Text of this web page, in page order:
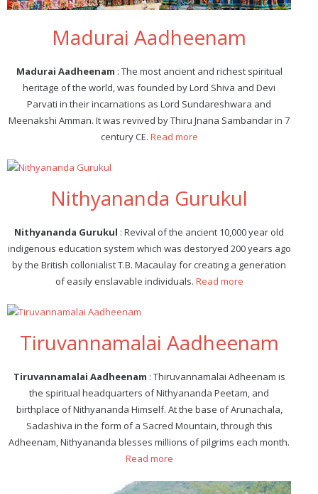
Madurai Aadheenam
Madurai Aadheenam : The most ancient and richest spiritual
heritage of the world, was founded by Lord Shiva and Devi
Parvati in their incarnations as Lord Sundareshwara and
Meenakshi Amman. It was revived by Thiru Jnana Sambandar in 7
century CE. Read more
Nithyananda Gurukul
Nithyananda Gurukul : Revival of the ancient 10,000 year old
indigenous education system which was destoryed 200 years ago
by the British collonialist T.B. Macaulay for creating a generation
of easily enslavable individuals. Read more
Tiruvannamalai Aadheenam
Tiruvannamalai Aadheenam : Thiruvannamalai Adheenam is
the spiritual headquarters of Nithyananda Peetam, and
birthplace of Nithyananda Himself. At the base of Arunachala,
Sadashiva in the form of a Sacred Mountain, through this
Adheenam, Nithyananda blesses millions of pilgrims each month.
Read more